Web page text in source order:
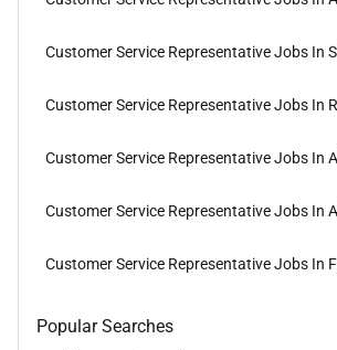
Customer Service Representative Jobs In
Customer Service Representative Jobs In
Customer Service Representative Jobs In
Customer Service Representative Jobs In
Customer Service Representative Jobs In
Popular Searches